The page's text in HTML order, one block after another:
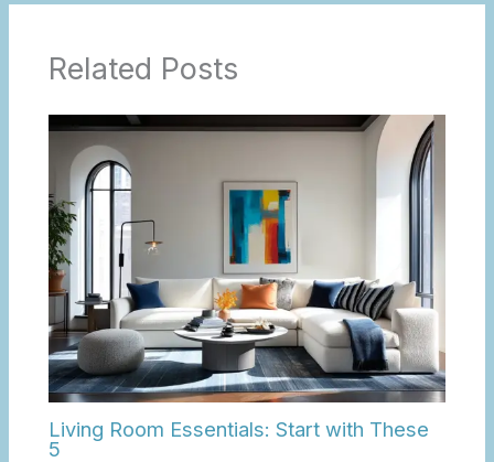
Related Posts
Living Room Essentials: Start with These
5